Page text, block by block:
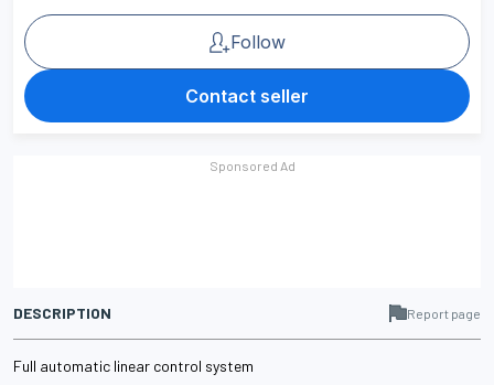
Follow
Contact seller
DESCRIPTION Report page
Full automatic linear control system